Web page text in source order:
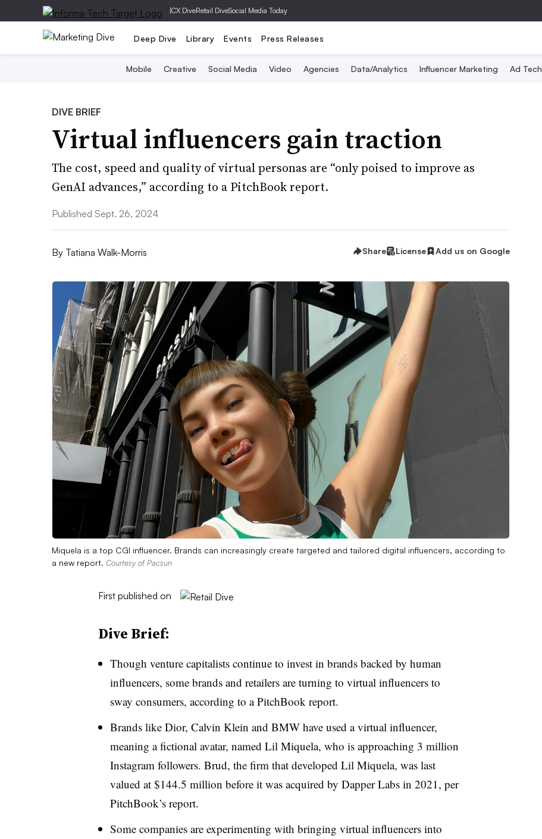
|CX DiveRetail DiveSocial Media Today
Deep Dive Library Events Press Releases
Mobile Creative Social Media Video Agencies Data/Analytics Influencer Marketing Ad Tech
DIVE BRIEF
Virtual influencers gain traction
The cost, speed and quality of virtual personas are “only poised to improve as
GenAI advances,” according to a PitchBook report.
Published Sept. 26, 2024
By Tatiana Walk-Morris Share License Add us on Google
Miquela is a top CGI influencer. Brands can increasingly create targeted and tailored digital influencers, according to
a new report. Courtesy of Pacsun
First published on
Dive Brief:
Though venture capitalists continue to invest in brands backed by human
influencers, some brands and retailers are turning to virtual influencers to
sway consumers, according to a PitchBook report.
Brands like Dior, Calvin Klein and BMW have used a virtual influencer,
meaning a fictional avatar, named Lil Miquela, who is approaching 3 million
Instagram followers. Brud, the firm that developed Lil Miquela, was last
valued at $144.5 million before it was acquired by Dapper Labs in 2021, per
PitchBook’s report.
Some companies are experimenting with bringing virtual influencers into